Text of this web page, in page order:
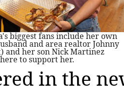
biggest fans include her own
and area realtor Johnny
and her son Nick Martinez
to support her.
in the